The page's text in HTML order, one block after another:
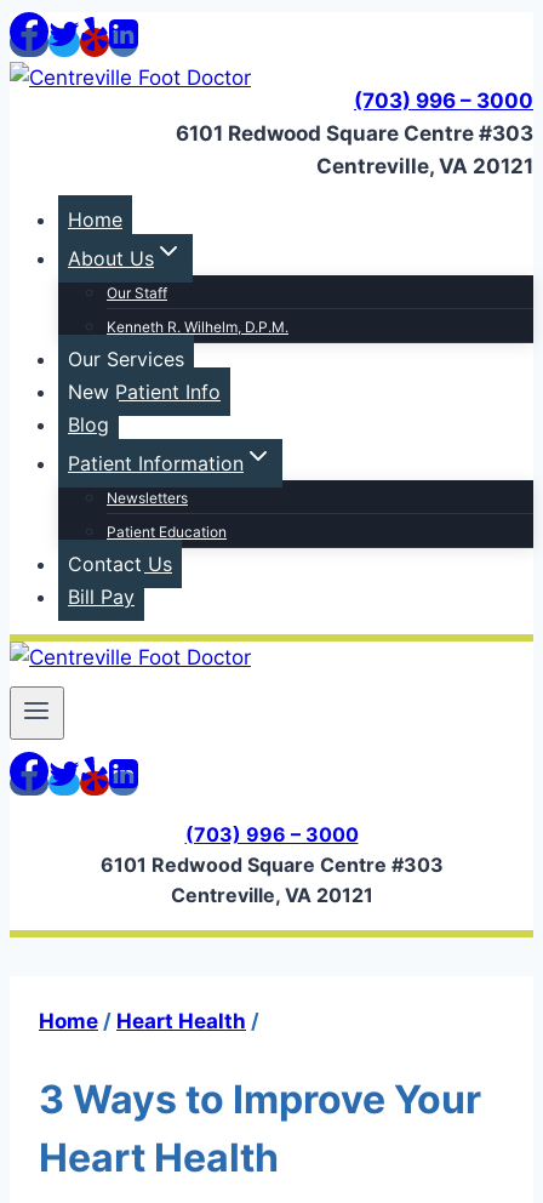
Skip
to
content
(703) 996 – 3000
6101 Redwood Square Centre #303
Centreville, VA 20121
Home
About Us
Our Staff
Kenneth R. Wilhelm, D.P.M.
Our Services
New Patient Info
Blog
Patient Information
Newsletters
Patient Education
Contact Us
Bill Pay
(703) 996 – 3000
6101 Redwood Square Centre #303
Centreville, VA 20121
Home / Heart Health /
3 Ways to Improve Your
Heart Health